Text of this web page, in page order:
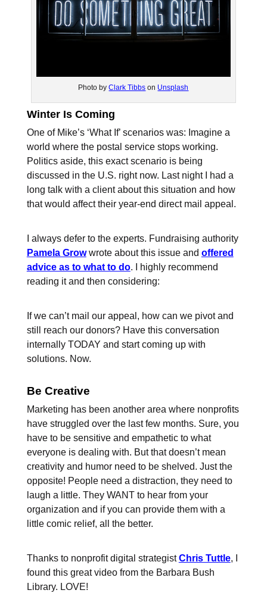
Photo byClark Tibbs on Unsplash
Winter Is Coming
One of Mike’s ‘What If’ scenarios was: Imagine a
world where the postal service stops working.
Politics aside, this exact scenario is being
discussed in the U.S. right now. Last night I had a
long talk with a client about this situation and how
that would affect their year-end direct mail appeal.
I always defer to the experts. Fundraising authority
Pamela Growwrote about this issue and offered
advice as to what to do. I highly recommend
reading it and then considering:
If we can’t mail our appeal, how can we pivot and
still reach our donors? Have this conversation
internally TODAY and start coming up with
solutions. Now.
Be Creative
Marketing has been another area where nonprofits
have struggled over the last few months. Sure, you
have to be sensitive and empathetic to what
everyone is dealing with. But that doesn’t mean
creativity and humor need to be shelved. Just the
opposite! People need a distraction, they need to
laugh a little. They WANT to hear from your
organization and if you can provide them with a
little comic relief, all the better.
Thanks to nonprofit digital strategistChris Tuttle, I
found this great video from the Barbara Bush
Library. LOVE!